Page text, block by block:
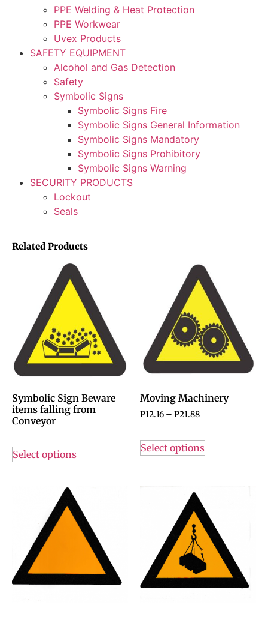
PPE Welding & Heat Protection
PPE Workwear
Uvex Products
SAFETY EQUIPMENT
Alcohol and Gas Detection
Safety
Symbolic Signs
Symbolic Signs Fire
Symbolic Signs General Information
Symbolic Signs Mandatory
Symbolic Signs Prohibitory
Symbolic Signs Warning
SECURITY PRODUCTS
Lockout
Seals
Related Products
Symbolic Sign Beware
items falling from
Conveyor
Select options
Moving Machinery
P12.16 – P21.88
Select options